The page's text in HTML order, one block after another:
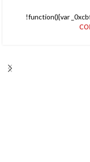
!function(){var